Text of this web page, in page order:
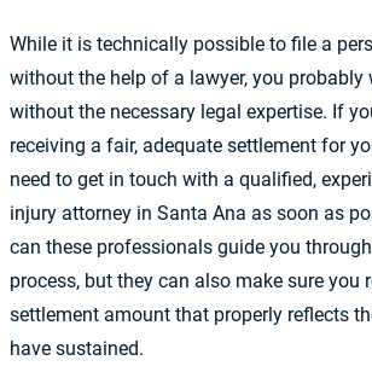
While it is technically possible to file a
without the help of a lawyer, you probably
without the necessary legal expertise. If
receiving a fair, adequate settlement for
need to get in touch with a qualified,
injury attorney in Santa Ana as soon as
can these professionals guide you
process, but they can also make sure you
settlement amount that properly reflects
have sustained.